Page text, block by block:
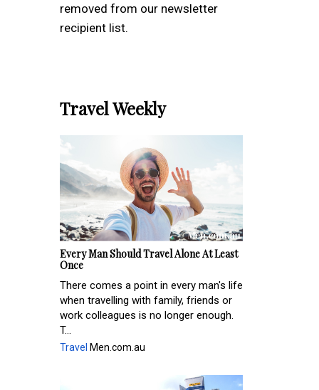
removed from our newsletter
recipient list.
Travel Weekly
Every Man Should Travel Alone At Least
Once
There comes a point in every man's life
when travelling with family, friends or
work colleagues is no longer enough.
T...
Travel Men.com.au